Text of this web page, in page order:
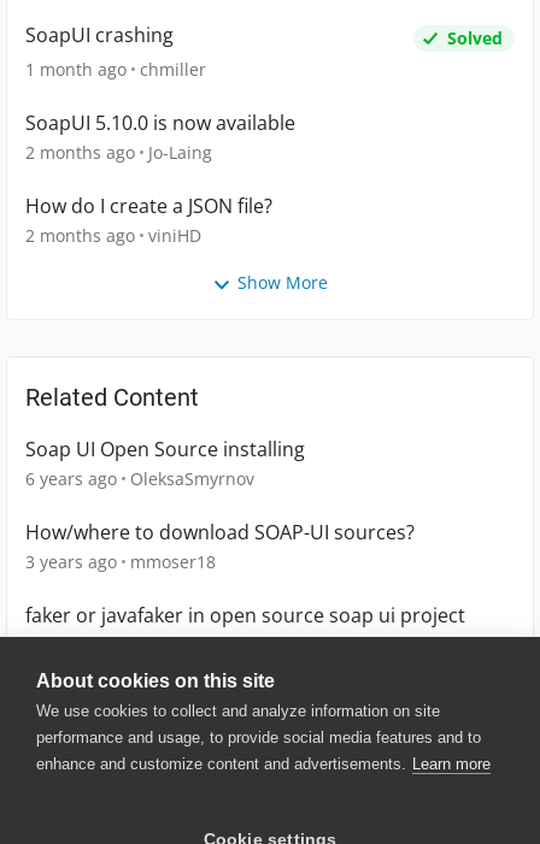
About cookies on this site
We use cookies to collect and analyze information on site
performance and usage, to provide social media features and to
enhance and customize content and advertisements. Learn more
Cookie settings
SoapUI crashing
Solved
1 month ago chmiller
SoapUI 5.10.0 is now available
2 months ago Jo-Laing
How do I create a JSON file?
2 months ago viniHD
Show More
Related Content
Soap UI Open Source installing
6 years ago OleksaSmyrnov
How/where to download SOAP-UI sources?
3 years ago mmoser18
faker or javafaker in open source soap ui project
5 years ago oranjezhau
© 2025 SmartBear Software. All